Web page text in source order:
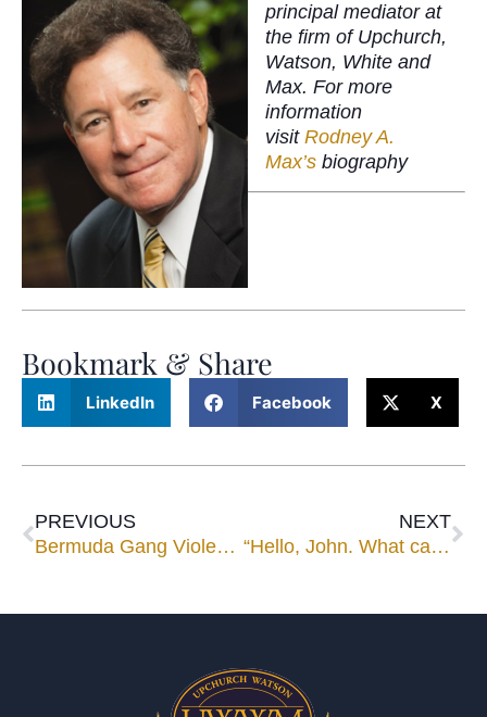
principal mediator at
the firm of Upchurch,
Watson, White and
Max. For more
information
visit Rodney A.
Max’s biography
Bookmark & Share
LinkedIn Facebook X
PREVIOUS
Bermuda Gang Violence
NEXT
“Hello, John. What can I help you with?”